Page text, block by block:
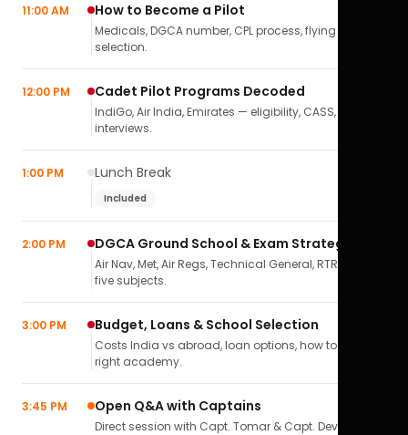
11:00 AM How to Become a Pilot
Medicals, DGCA number, CPL process, flying school
selection.
12:00 PM Cadet Pilot Programs Decoded
IndiGo, Air India, Emirates — eligibility, CASS,
interviews.
1:00 PM Lunch Break
Included
2:00 PM DGCA Ground School & Exam Strategy
Air Nav, Met, Air Regs, Technical General, RTR(A) — all
five subjects.
3:00 PM Budget, Loans & School Selection
Costs India vs abroad, loan options, how to pick the
right academy.
3:45 PM Open Q&A with Captains
Direct session with Capt. Tomar & Capt. Deval Soni.